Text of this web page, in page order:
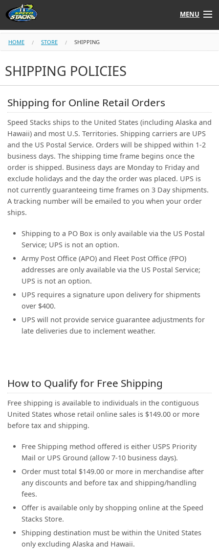
MENU
Shop
Instructors
Learn to Stack
STACK UP!
SFSTACKFAST
HOME STORE SHIPPING
SHIPPING POLICIES
Shipping for Online Retail Orders
Speed Stacks ships to the United States (including Alaska and
Hawaii) and most U.S. Territories. Shipping carriers are UPS
and the US Postal Service. Orders will be shipped within 1-2
business days. The shipping time frame begins once the
order is shipped. Business days are Monday to Friday and
exclude holidays and the day the order was placed. UPS is
not currently guaranteeing time frames on 3 Day shipments.
A tracking number will be emailed to you when your order
ships.
Shipping to a PO Box is only available via the US Postal
Service; UPS is not an option.
Army Post Office (APO) and Fleet Post Office (FPO)
addresses are only available via the US Postal Service;
UPS is not an option.
UPS requires a signature upon delivery for shipments
over $400.
UPS will not provide service guarantee adjustments for
late deliveries due to inclement weather.
How to Qualify for Free Shipping
Free shipping is available to individuals in the contiguous
United States whose retail online sales is $149.00 or more
before tax and shipping.
Free Shipping method offered is either USPS Priority
Mail or UPS Ground (allow 7-10 business days).
Order must total $149.00 or more in merchandise after
any discounts and before tax and shipping/handling
fees.
Offer is available only by shopping online at the Speed
Stacks Store.
Shipping destination must be within the United States
only excluding Alaska and Hawaii.